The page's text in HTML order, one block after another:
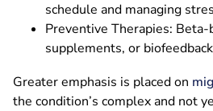
schedule and managing
Preventive Therapies:
supplements, or
Greater emphasis is placed on
the condition’s complex and not